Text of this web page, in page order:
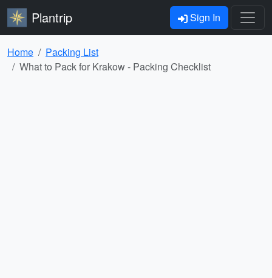
Plantrip Sign In
Home
Packing List
What to Pack for Krakow - Packing Checklist